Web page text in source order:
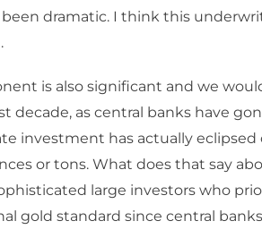
dramatic. I think this
is also significant and we
as central banks have
investment has actually eclipsed
or tons. What does that say
large investors who
gold standard since central